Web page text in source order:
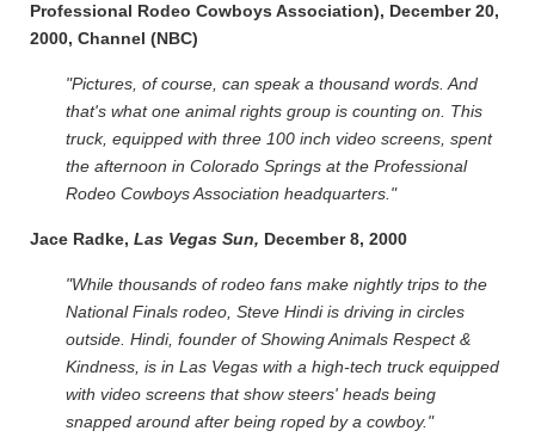
Professional Rodeo Cowboys Association), December 20,
2000, Channel (NBC)
"Pictures, of course, can speak a thousand words. And
that's what one animal rights group is counting on. This
truck, equipped with three 100 inch video screens, spent
the afternoon in Colorado Springs at the Professional
Rodeo Cowboys Association headquarters."
Jace Radke, Las Vegas Sun, December 8, 2000
"While thousands of rodeo fans make nightly trips to the
National Finals rodeo, Steve Hindi is driving in circles
outside. Hindi, founder of Showing Animals Respect &
Kindness, is in Las Vegas with a high-tech truck equipped
with video screens that show steers' heads being
snapped around after being roped by a cowboy."